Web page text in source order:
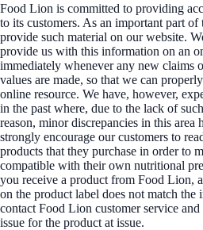
Food Lion is committed to providing
to its customers. As an important part
provide such material on our website.
provide us with this information on an
immediately whenever any new claims
values are made, so that we can
online resource. We have, however,
in the past where, due to the lack of
reason, minor discrepancies in this area
strongly encourage our customers to
products that they purchase in order to
compatible with their own nutritional
you receive a product from Food Lion,
on the product label does not match the
contact Food Lion customer service
issue for the product at issue.